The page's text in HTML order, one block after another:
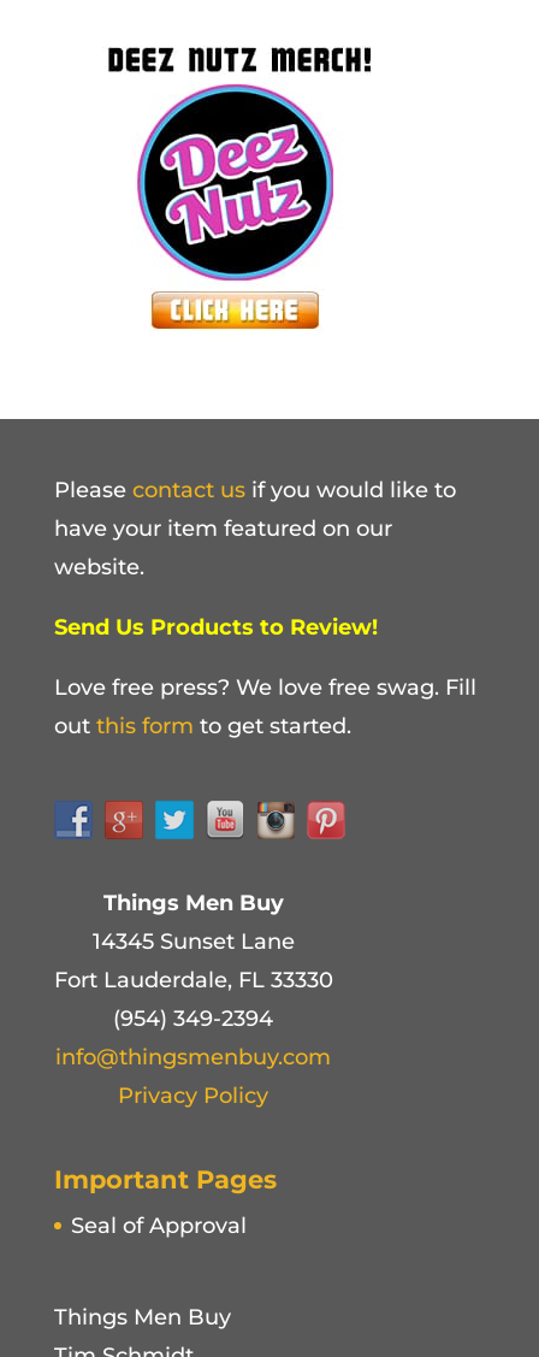
Please contact usif you would like to
have your item featured on our
website.
Send Us Products to Review!
Love free press? We love free swag. Fill
out this form to get started.
Things Men Buy
14345 Sunset Lane
Fort Lauderdale, FL 33330
(954) 349-2394
info@thingsmenbuy.com
Privacy Policy
Important Pages
Seal of Approval
Things Men Buy